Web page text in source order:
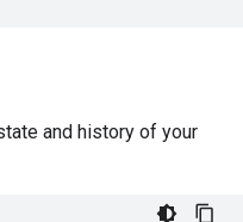
and history of your